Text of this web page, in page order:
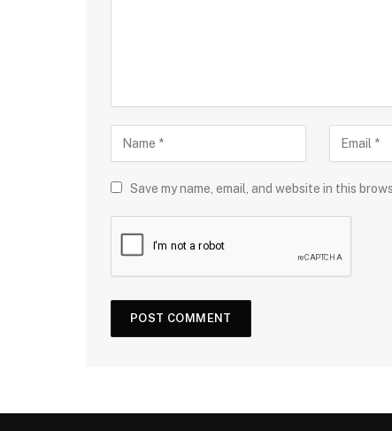
Save my name, email, and website in this